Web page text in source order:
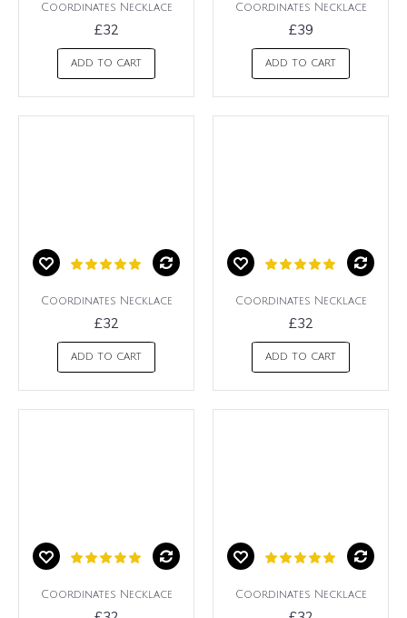
Coordinates Necklace
£32
ADD TO CART
Coordinates Necklace
£39
ADD TO CART
Coordinates Necklace
£32
ADD TO CART
Coordinates Necklace
£32
ADD TO CART
Coordinates Necklace Coordinates Necklace